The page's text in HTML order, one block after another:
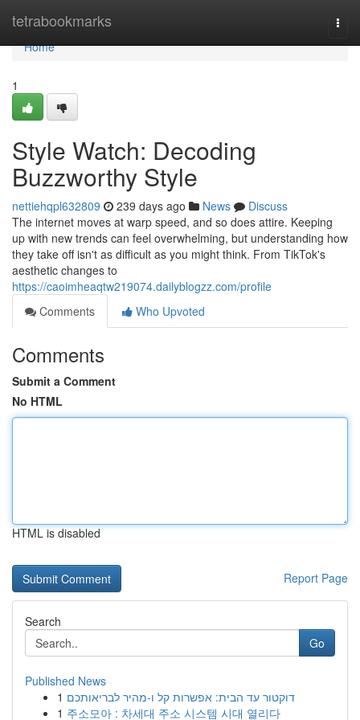
tetrabookmarks
Home
Home
1
Style Watch: Decoding
Buzzworthy Style
nettiehqpl632809 239 days ago News
Discuss
The internet moves at warp speed, and so does attire. Keeping
up with new trends can feel overwhelming, but understanding how
they take off isn't as difficult as you might think. From TikTok's
aesthetic changes to
https://caoimheaqtw219074.dailyblogzz.com/profile
Comments
Who Upvoted
Comments
Submit a Comment
No HTML
HTML is disabled
Report Page
Search
Go
Published News
1 דוקטור עד הבית: אפשרות קל ו-מהיר לבריאותכם
1 주소모아 : 차세대 주소 시스템 시대 열리다